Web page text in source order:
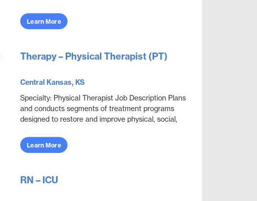
Learn More
Therapy – Physical Therapist (PT)
Central Kansas, KS
Specialty: Physical Therapist Job Description Plans
and conducts segments of treatment programs
designed to restore and improve physical, social,
obje...
Learn More
RN – ICU